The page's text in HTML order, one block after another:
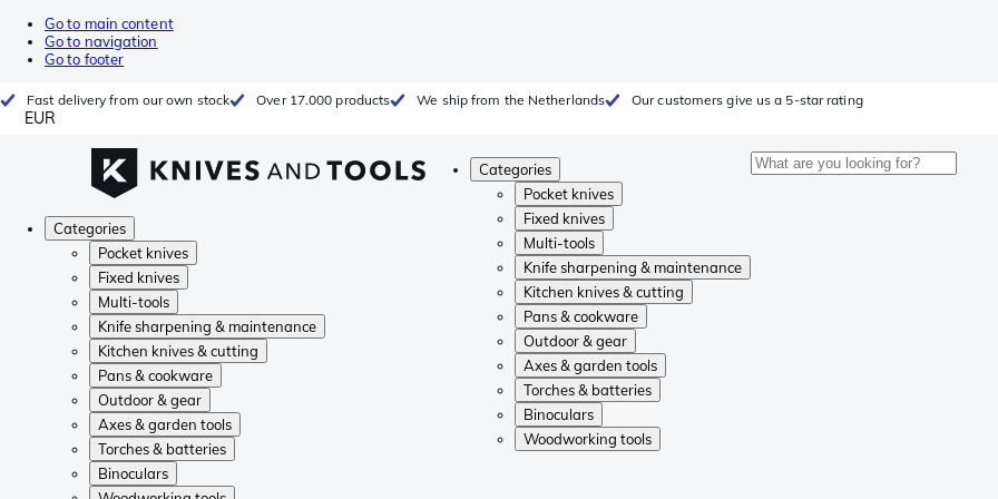
Go to main content
Go to navigation
Go to footer
Fast delivery from our own stock Over 17.000 products We ship from the Netherlands Our customers give us a 5-star rating
EUR
Categories
Pocket knives
Fixed knives
Multi-tools
Knife sharpening & maintenance
Kitchen knives & cutting
Pans & cookware
Outdoor & gear
Axes & garden tools
Torches & batteries
Binoculars
Woodworking tools
Categories
Pocket knives
Fixed knives
Multi-tools
Knife sharpening & maintenance
Kitchen knives & cutting
Pans & cookware
Outdoor & gear
Axes & garden tools
Torches & batteries
Binoculars